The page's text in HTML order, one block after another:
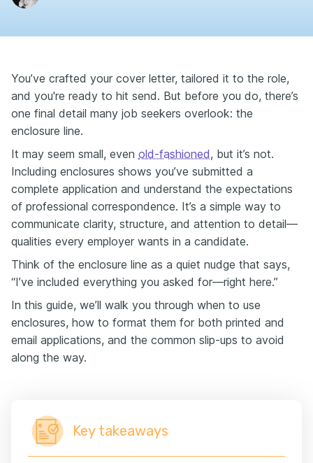
You’ve crafted your cover letter, tailored it to the role,
and you're ready to hit send. But before you do, there’s
one final detail many job seekers overlook: the
enclosure line.
It may seem small, even old-fashioned, but it’s not.
Including enclosures shows you’ve submitted a
complete application and understand the expectations
of professional correspondence. It’s a simple way to
communicate clarity, structure, and attention to detail—
qualities every employer wants in a candidate.
Think of the enclosure line as a quiet nudge that says,
“I’ve included everything you asked for—right here.”
In this guide, we’ll walk you through when to use
enclosures, how to format them for both printed and
email applications, and the common slip-ups to avoid
along the way.
Key takeaways